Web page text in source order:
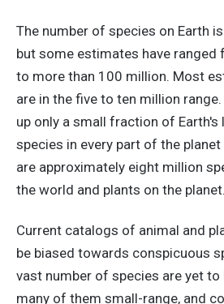
The number of species on Earth
but some estimates have
to more than 100 million. Most
are in the five to ten million
up only a small fraction of
species in every part of the
are approximately eight million
the world and plants on the planet.
Current catalogs of animal and
be biased towards conspicuous
vast number of species are yet to
many of them small-range, and